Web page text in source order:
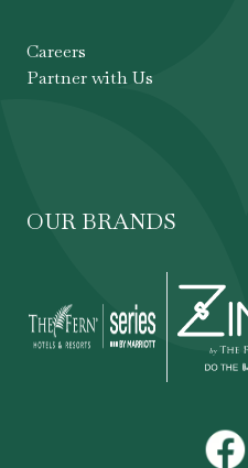
Careers
Partner with Us
OUR BRANDS